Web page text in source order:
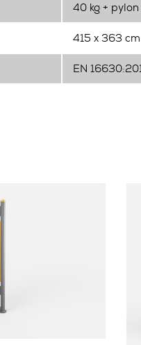
40 kg +
415 x 363 cm
EN